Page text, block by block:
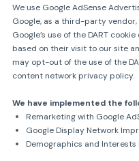
We use Google AdSense
Google, as a third-party
Google’s use of the DART
based on their visit to our site
may opt-out of the use of the
content network privacy policy.
We have implemented the
Remarketing with Google
Google Display Network
Demographics and